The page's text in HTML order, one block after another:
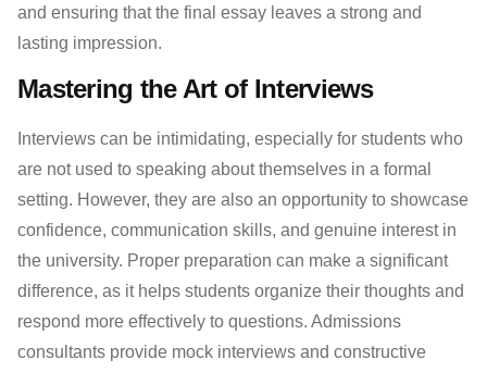
and ensuring that the final essay leaves a strong and
lasting impression.
Mastering the Art of Interviews
Interviews can be intimidating, especially for students who
are not used to speaking about themselves in a formal
setting. However, they are also an opportunity to showcase
confidence, communication skills, and genuine interest in
the university. Proper preparation can make a significant
difference, as it helps students organize their thoughts and
respond more effectively to questions. Admissions
consultants provide mock interviews and constructive